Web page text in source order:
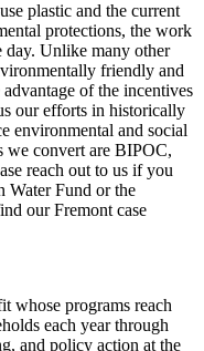
plastic and the current
protections, the work
day. Unlike many other
friendly and
of the incentives
our efforts in historically
environmental and social
we convert are BIPOC,
reach out to us if you
Water Fund or the
our Fremont case
whose programs reach
each year through
and policy action at the